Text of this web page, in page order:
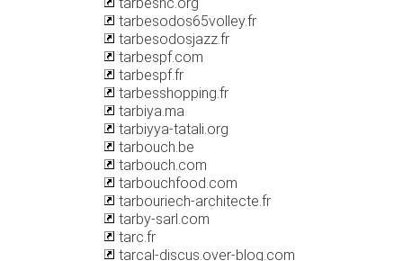
tarbesodos65volley.fr
tarbesodosjazz.fr
tarbespf.com
tarbespf.fr
tarbesshopping.fr
tarbiya.ma
tarbiyya-tatali.org
tarbouch.be
tarbouch.com
tarbouchfood.com
tarbouriech-architecte.fr
tarby-sarl.com
tarc.fr
tarcal-discus.over-blog.com